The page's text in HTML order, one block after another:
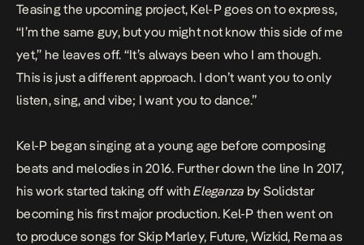
Teasing the upcoming project, Kel-P goes on to express,
“I’m the same guy, but you might not know this side of me
yet,” he leaves off. “It’s always been who I am though.
This is just a different approach. I don’t want you to only
listen, sing, and vibe; I want you to dance.”
Kel-P began singing at a young age before composing
beats and melodies in 2016. Further down the line In 2017,
his work started taking off withEleganza by Solidstar
becoming his first major production. Kel-P then went on
to produce songs for Skip Marley, Future, Wizkid, Rema as